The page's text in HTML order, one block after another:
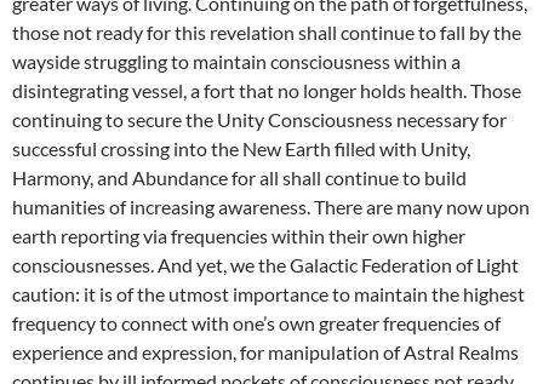
those not ready for this revelation shall continue to fall by the
wayside struggling to maintain consciousness within a
disintegrating vessel, a fort that no longer holds health. Those
continuing to secure the Unity Consciousness necessary for
successful crossing into the New Earth filled with Unity,
Harmony, and Abundance for all shall continue to build
humanities of increasing awareness. There are many now upon
earth reporting via frequencies within their own higher
consciousnesses. And yet, we the Galactic Federation of Light
caution: it is of the utmost importance to maintain the highest
frequency to connect with one’s own greater frequencies of
experience and expression, for manipulation of Astral Realms